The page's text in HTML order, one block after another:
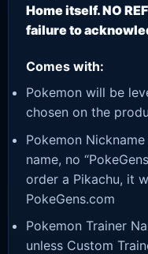
Home itself. NO
failure to
Comes with:
Pokemon will be
chosen on the
Pokemon
name, no
order a Pikachu, it
PokeGens.com
Pokemon Trainer
unless Custom